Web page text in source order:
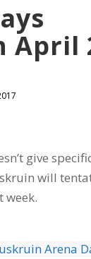
April
give
will
week.
Arena